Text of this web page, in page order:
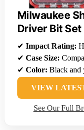
Milwaukee
Driver Bit
✔ Impact Rating:
✔ Case Size:
✔ Color: Black and
VIEW
See Our Full